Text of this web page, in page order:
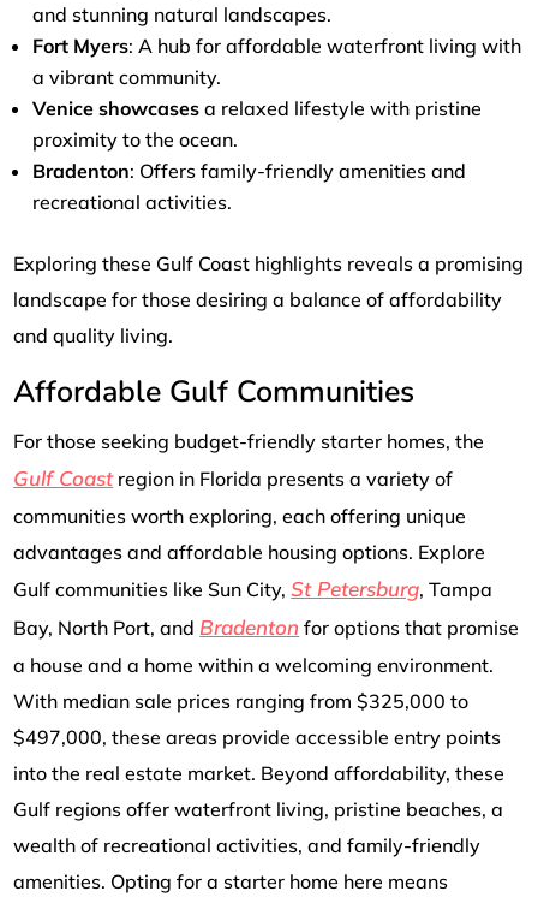
and stunning natural landscapes.
Fort Myers: A hub for affordable waterfront living with
a vibrant community.
Venice showcases a relaxed lifestyle with pristine
proximity to the ocean.
Bradenton: Offers family-friendly amenities and
recreational activities.
Exploring these Gulf Coast highlights reveals a promising
landscape for those desiring a balance of affordability
and quality living.
Affordable Gulf Communities
For those seeking budget-friendly starter homes, the
Gulf Coastregion in Florida presents a variety of
communities worth exploring, each offering unique
advantages and affordable housing options. Explore
Gulf communities like Sun City,St Petersburg, Tampa
Bay, North Port, and Bradenton for options that promise
a house and a home within a welcoming environment.
With median sale prices ranging from $325,000 to
$497,000, these areas provide accessible entry points
into the real estate market. Beyond affordability, these
Gulf regions offer waterfront living, pristine beaches, a
wealth of recreational activities, and family-friendly
amenities. Opting for a starter home here means